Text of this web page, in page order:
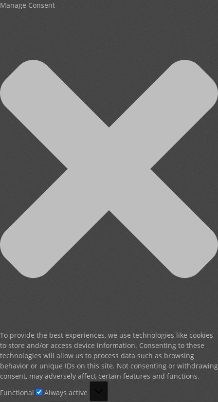
Manage Consent
To provide the best experiences, we use technologies like cookies
to store and/or access device information. Consenting to these
technologies will allow us to process data such as browsing
behavior or unique IDs on this site. Not consenting or withdrawing
consent, may adversely affect certain features and functions.
Functional
Always active